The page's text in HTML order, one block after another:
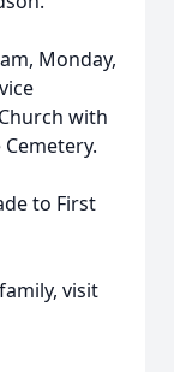
Monday,
with
to First
visit